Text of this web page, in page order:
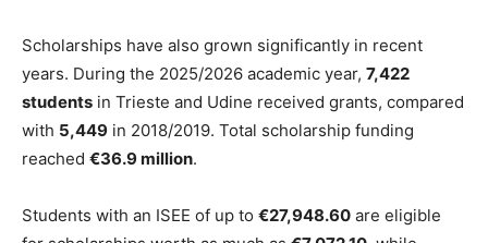
Scholarships have also grown significantly in recent
years. During the 2025/2026 academic year, 7,422
students in Trieste and Udine received grants, compared
with 5,449 in 2018/2019. Total scholarship funding
reached €36.9 million.
Students with an ISEE of up to €27,948.60 are eligible